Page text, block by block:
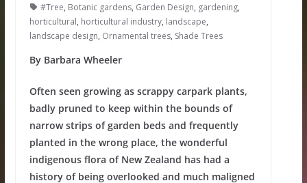
#Tree, Botanic gardens, Garden Design, gardening,
horticultural, horticultural industry, landscape,
landscape design, Ornamental trees, Shade Trees
By Barbara Wheeler
Often seen growing as scrappy carpark plants,
badly pruned to keep within the bounds of
narrow strips of garden beds and frequently
planted in the wrong place, the wonderful
indigenous flora of New Zealand has had a
history of being overlooked and much maligned